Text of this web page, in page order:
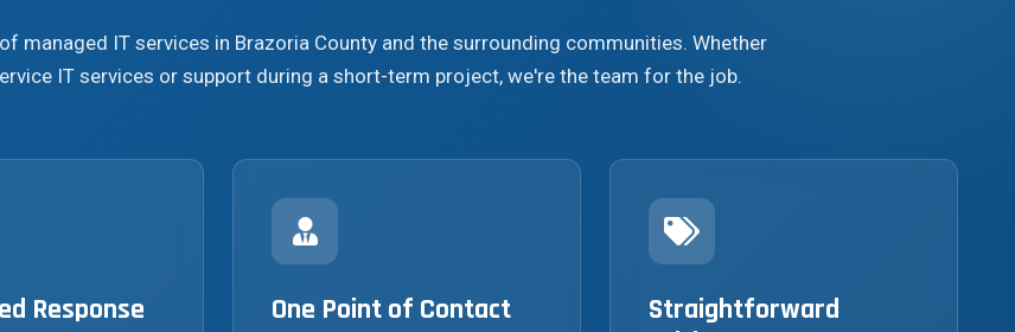
managed IT services in Brazoria County and the surrounding communities. Whether
IT services or support during a short-term project, we're the team for the job.
Response
One Point of Contact
Straightforward